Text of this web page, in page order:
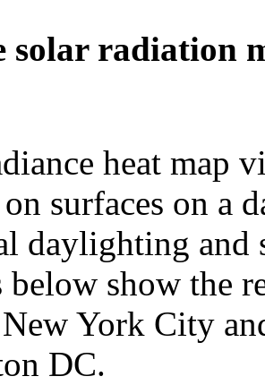
solar radiation
heat map
surfaces on a
daylighting and
below show the
York City
DC.